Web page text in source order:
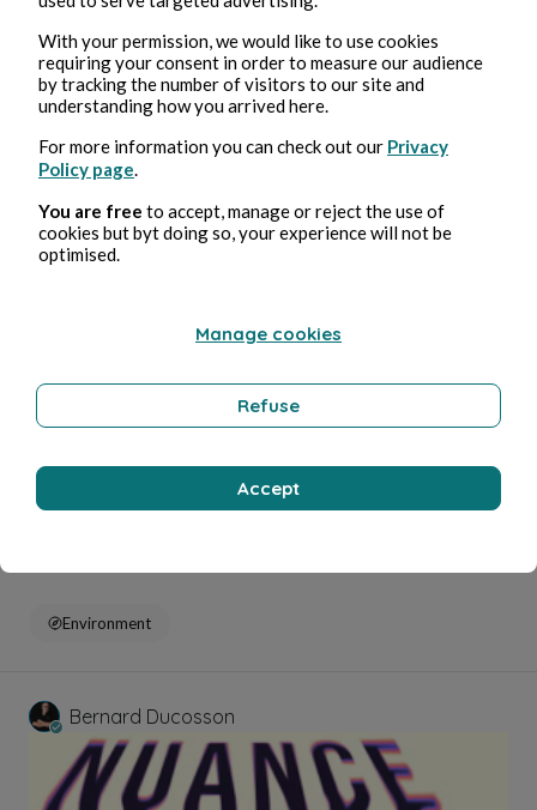
Aug 4, 20261 min read
Bisou
Wellness
Environment
Bernard Ducosson
With your permission, we would like to use cookies
requiring your consent in order to measure our audience
by tracking the number of visitors to our site and
understanding how you arrived here.
For more information you can check out our Privacy
Policy page
You are free to accept, manage or reject the use of
cookies but byt doing so, your experience will not be
optimised.
Manage cookies
Refuse
Accept